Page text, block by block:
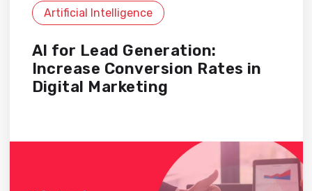
Artificial Intelligence
AI for Lead Generation:
Increase Conversion Rates in
Digital Marketing